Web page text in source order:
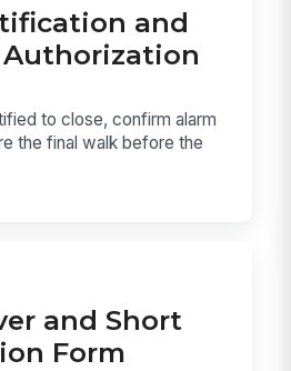
and
to close, confirm alarm
the final walk before the
and Short
Form